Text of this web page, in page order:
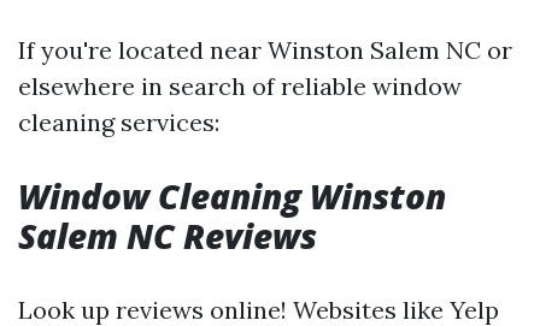
If you're located near Winston Salem NC or
elsewhere in search of reliable window
cleaning services:
Window Cleaning Winston
Salem NC Reviews
Look up reviews online! Websites like Yelp